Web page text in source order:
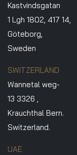
Kastvindsgatan
1 Lgh 1802, 417 14,
Göteborg,
Sweden
SWITZERLAND
Wannetal weg-
13 3326 ,
Krauchthal Bern.
Switzerland.
UAE